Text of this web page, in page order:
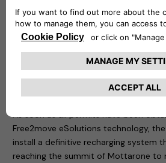
Two demonstration recharging
positioned in the same place: an
electric car of the Carabinieri and a
which is an integral part of the
them to do so on the roads of
As soon as all permits have been
Free2move eSolutions technology, the
install a definitive recharging system
reaching the summit of Mottarone to